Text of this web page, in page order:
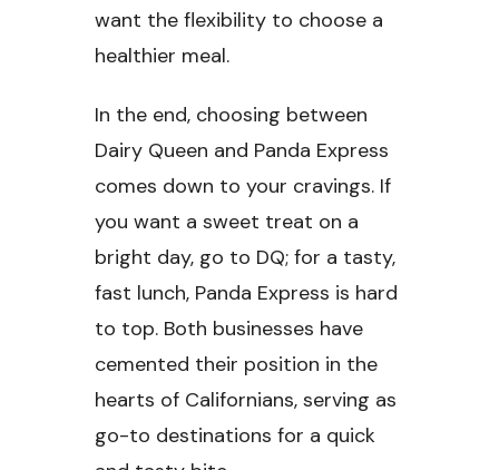
want the flexibility to choose a
healthier meal.
In the end, choosing between
Dairy Queen and Panda Express
comes down to your cravings. If
you want a sweet treat on a
bright day, go to DQ; for a tasty,
fast lunch, Panda Express is hard
to top. Both businesses have
cemented their position in the
hearts of Californians, serving as
go-to destinations for a quick